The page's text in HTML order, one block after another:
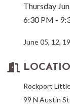
Thursday
6:30 PM -
June 05, 12,
Rockport
99 N Austin